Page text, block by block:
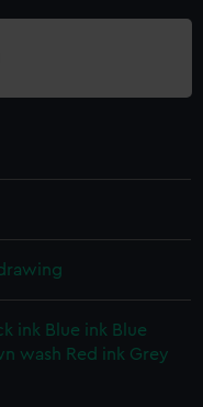
ink Blue ink Blue
wash Red ink Grey